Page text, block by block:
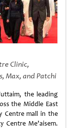
Clinic,
Max, and Patchi
the leading
the Middle East
Centre mall in the
Me’aisem.